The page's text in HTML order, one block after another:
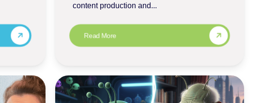
content production and...
Read More